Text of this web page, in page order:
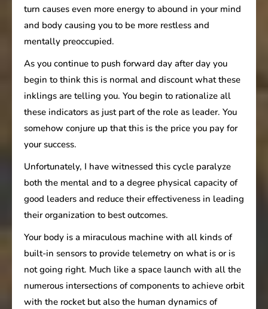
turn causes even more energy to abound in your mind
and body causing you to be more restless and
mentally preoccupied.
As you continue to push forward day after day you
begin to think this is normal and discount what these
inklings are telling you. You begin to rationalize all
these indicators as just part of the role as leader. You
somehow conjure up that this is the price you pay for
your success.
Unfortunately, I have witnessed this cycle paralyze
both the mental and to a degree physical capacity of
good leaders and reduce their effectiveness in leading
their organization to best outcomes.
Your body is a miraculous machine with all kinds of
built-in sensors to provide telemetry on what is or is
not going right. Much like a space launch with all the
numerous intersections of components to achieve orbit
with the rocket but also the human dynamics of